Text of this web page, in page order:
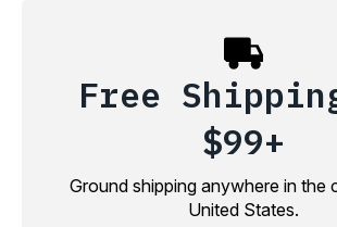
Free
$99+
Ground shipping anywhere in the
United States.